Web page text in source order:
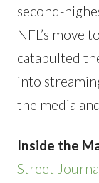
second-
NFL’s move
catapulted
into
the media
Inside the
Street